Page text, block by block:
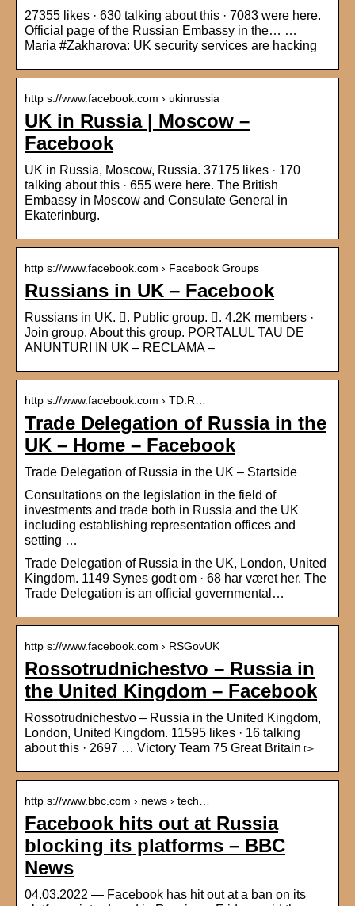
27355 likes · 630 talking about this · 7083 were here.
Official page of the Russian Embassy in the… …
Maria #Zakharova: UK security services are hacking
http s://www.facebook.com › ukinrussia
UK in Russia | Moscow –
Facebook
UK in Russia, Moscow, Russia. 37175 likes · 170
talking about this · 655 were here. The British
Embassy in Moscow and Consulate General in
Ekaterinburg.
http s://www.facebook.com › Facebook Groups
Russians in UK – Facebook
Russians in UK. 󱙺. Public group. 󰞋. 4.2K members ·
Join group. About this group. PORTALUL TAU DE
ANUNTURI IN UK – RECLAMA –
http s://www.facebook.com › TD.R…
Trade Delegation of Russia in the
UK – Home – Facebook
Trade Delegation of Russia in the UK – Startside
Consultations on the legislation in the field of
investments and trade both in Russia and the UK
including establishing representation offices and
setting …
Trade Delegation of Russia in the UK, London, United
Kingdom. 1149 Synes godt om · 68 har været her. The
Trade Delegation is an official governmental…
http s://www.facebook.com › RSGovUK
Rossotrudnichestvo – Russia in
the United Kingdom – Facebook
Rossotrudnichestvo – Russia in the United Kingdom,
London, United Kingdom. 11595 likes · 16 talking
about this · 2697 … Victory Team 75 Great Britain ▻
http s://www.bbc.com › news › tech…
Facebook hits out at Russia
blocking its platforms – BBC
News
04.03.2022 — Facebook has hit out at a ban on its